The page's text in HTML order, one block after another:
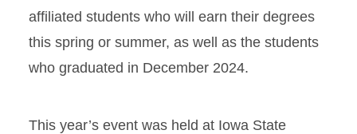
affiliated students who will earn their degrees
this spring or summer, as well as the students
who graduated in December 2024.
This year’s event was held at Iowa State